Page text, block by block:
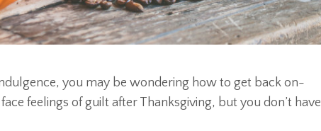
you may be wondering how to get back on-
feelings of guilt after Thanksgiving, but you don’t have